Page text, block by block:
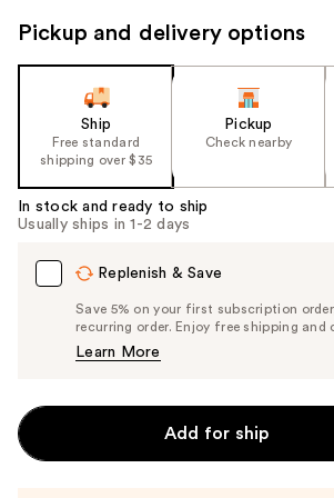
navigate
the
Product
Carousel
Pickup and delivery options
Ship
Free standard
shipping over $35
Pickup
Check nearby
In stock and ready to ship
Usually ships in 1-2 days
Replenish & Save
Save 5% on your first subscription
recurring order. Enjoy free shipping and
Learn More
Add for ship